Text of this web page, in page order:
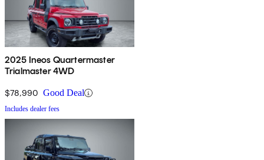
2025 Ineos Quartermaster
Trialmaster 4WD
$78,990 Good Deal
Includes dealer fees